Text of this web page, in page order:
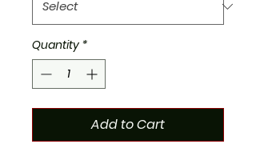
Quantity *
Add to Cart